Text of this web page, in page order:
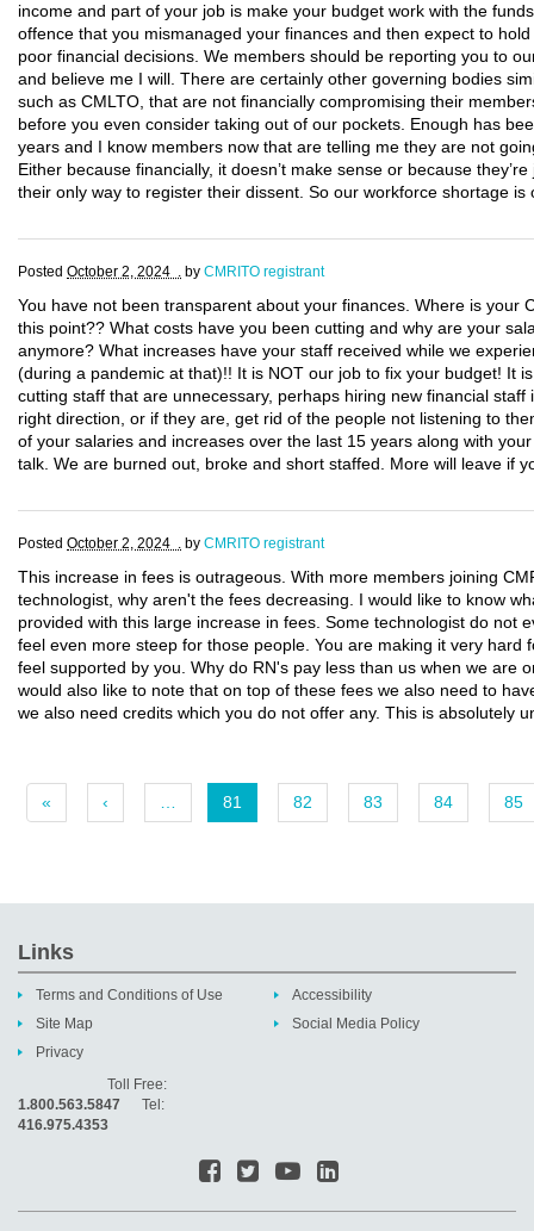
income and part of your job is make your budget work with the
offence that you mismanaged your finances and then expect to
poor financial decisions. We members should be reporting you to
and believe me I will. There are certainly other governing bodies
such as CMLTO, that are not financially compromising their
before you even consider taking out of our pockets. Enough has
years and I know members now that are telling me they are not
Either because financially, it doesn’t make sense or because
their only way to register their dissent. So our workforce shortage is
Posted October 2, 2024 . by CMRITO registrant
You have not been transparent about your finances. Where is your
this point?? What costs have you been cutting and why are your
anymore? What increases have your staff received while we
(during a pandemic at that)!! It is NOT our job to fix your budget! It
cutting staff that are unnecessary, perhaps hiring new financial
right direction, or if they are, get rid of the people not listening to
of your salaries and increases over the last 15 years along with
talk. We are burned out, broke and short staffed. More will leave if
Posted October 2, 2024 . by CMRITO registrant
This increase in fees is outrageous. With more members joining
technologist, why aren't the fees decreasing. I would like to know
provided with this large increase in fees. Some technologist do not
feel even more steep for those people. You are making it very hard
feel supported by you. Why do RN's pay less than us when we are
would also like to note that on top of these fees we also need to
we also need credits which you do not offer any. This is absolutely
« ‹ 81 82 83 84 85
Links
Terms and Conditions of Use
Site Map
Privacy
Accessibility
Social Media Policy
Toll Free:
1.800.563.5847 Tel:
416.975.4353